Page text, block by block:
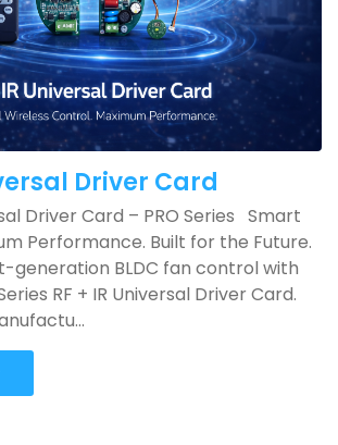
Driver Card
Driver Card – PRO Series Smart
Performance. Built for the Future.
generation BLDC fan control with
RF + IR Universal Driver Card.